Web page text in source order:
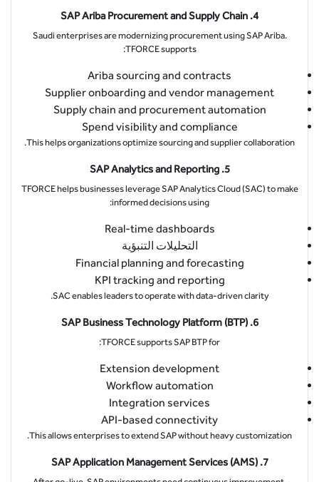
4. SAP Ariba Procurement and Supply Chain
Saudi enterprises are modernizing procurement using SAP Ariba.
TFORCE supports:
Ariba sourcing and contracts
Supplier onboarding and vendor management
Supply chain and procurement automation
Spend visibility and compliance
This helps organizations optimize sourcing and supplier collaboration.
5. SAP Analytics and Reporting
TFORCE helps businesses leverage SAP Analytics Cloud (SAC) to make
informed decisions using:
Real-time dashboards
التحليلات التنبؤية
Financial planning and forecasting
KPI tracking and reporting
SAC enables leaders to operate with data-driven clarity.
6. SAP Business Technology Platform (BTP)
TFORCE supports SAP BTP for:
Extension development
Workflow automation
Integration services
API-based connectivity
This allows enterprises to extend SAP without heavy customization.
7. SAP Application Management Services (AMS)